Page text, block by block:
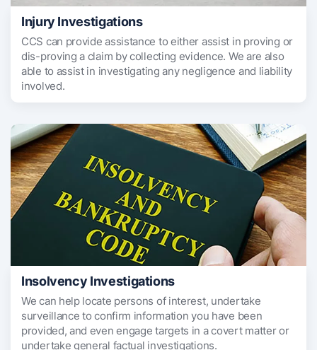
Injury Investigations
CCS can provide assistance to either assist in proving or
dis-proving a claim by collecting evidence. We are also
able to assist in investigating any negligence and liability
involved.
Insolvency Investigations
We can help locate persons of interest, undertake
surveillance to confirm information you have been
provided, and even engage targets in a covert matter or
undertake general factual investigations.